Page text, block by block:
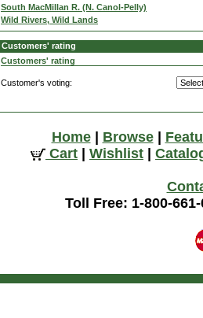
South MacMillan R. (N. Canol-Pelly)
Wild Rivers, Wild Lands
Customers' rating
Customers' rating
Customer's voting:
Home| Browse|
Cart
Wishlist
Toll Free: 1-800-